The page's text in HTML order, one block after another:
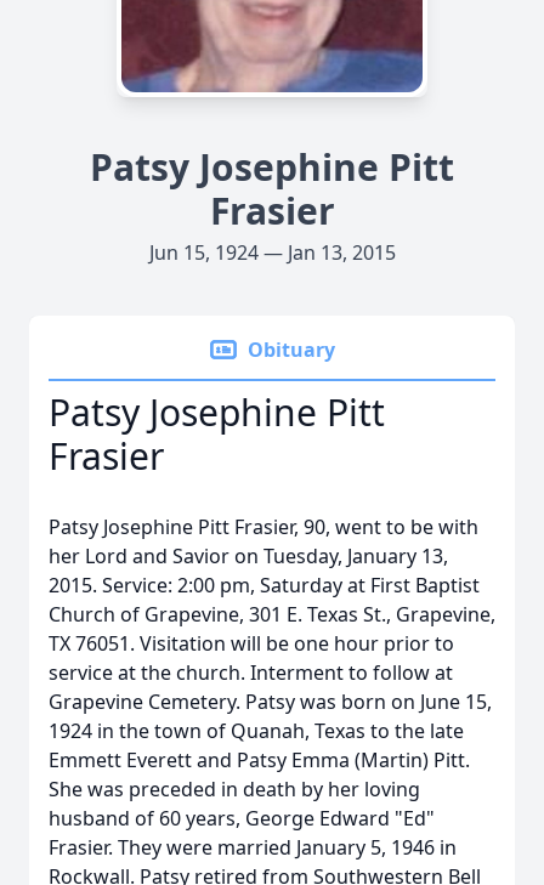
Patsy Josephine Pitt
Frasier
Jun 15, 1924 — Jan 13, 2015
Obituary
Patsy Josephine Pitt
Frasier
Patsy Josephine Pitt Frasier, 90, went to be with
her Lord and Savior on Tuesday, January 13,
2015. Service: 2:00 pm, Saturday at First Baptist
Church of Grapevine, 301 E. Texas St., Grapevine,
TX 76051. Visitation will be one hour prior to
service at the church. Interment to follow at
Grapevine Cemetery. Patsy was born on June 15,
1924 in the town of Quanah, Texas to the late
Emmett Everett and Patsy Emma (Martin) Pitt.
She was preceded in death by her loving
husband of 60 years, George Edward "Ed"
Frasier. They were married January 5, 1946 in
Rockwall. Patsy retired from Southwestern Bell